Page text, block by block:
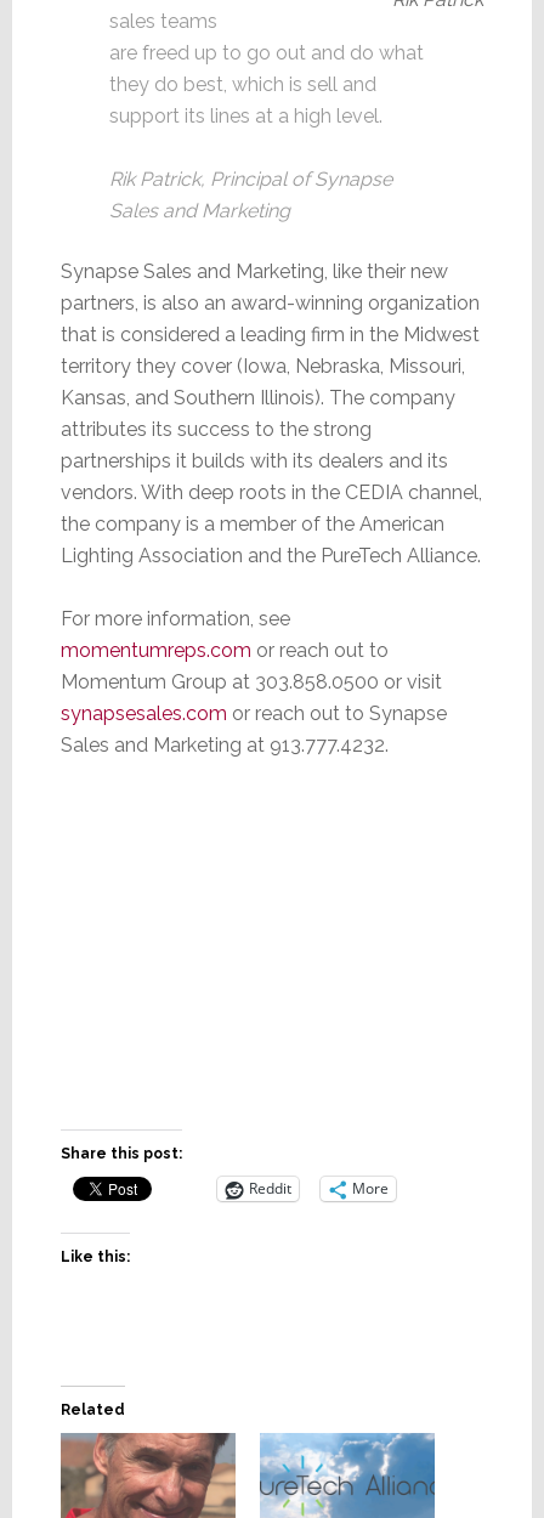
sales teams
are freed up to go out and do what
they do best, which is sell and
support its lines at a high level.
Rik Patrick, Principal of Synapse
Sales and Marketing
Synapse Sales and Marketing, like their new
partners, is also an award-winning organization
that is considered a leading firm in the Midwest
territory they cover (Iowa, Nebraska, Missouri,
Kansas, and Southern Illinois). The company
attributes its success to the strong
partnerships it builds with its dealers and its
vendors. With deep roots in the CEDIA channel,
the company is a member of the American
Lighting Association and the PureTech Alliance.
For more information, see
momentumreps.com or reach out to
Momentum Group at 303.858.0500 or visit
synapsesales.com or reach out to Synapse
Sales and Marketing at 913.777.4232.
Share this post:
Reddit More
Like this:
Related